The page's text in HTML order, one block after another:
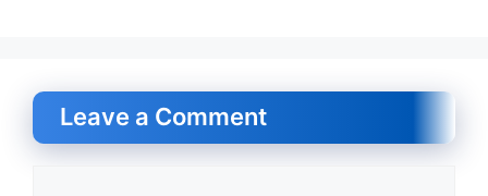
Leave a Comment